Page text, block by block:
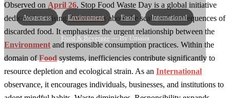
Awareness Environment Food International
Food & Beverage — By Umaira
Observed on April 26, Stop Food Waste Day is a global initiative
dedicated to raisingAwareness about the scale and consequences of
discarded food. It emphasizes the urgent relationship between the
Environment and responsible consumption practices. Within the
domain ofFood systems, inefficiencies contribute significantly to
resource depletion and ecological strain. As an International
observance, it encourages individuals, businesses, and institutions to